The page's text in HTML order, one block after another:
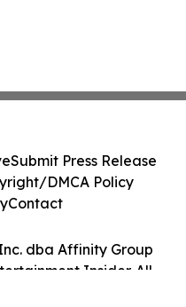
dba Affinity Group
Insider. All
Submit Press Release
DMCA Policy
Contact